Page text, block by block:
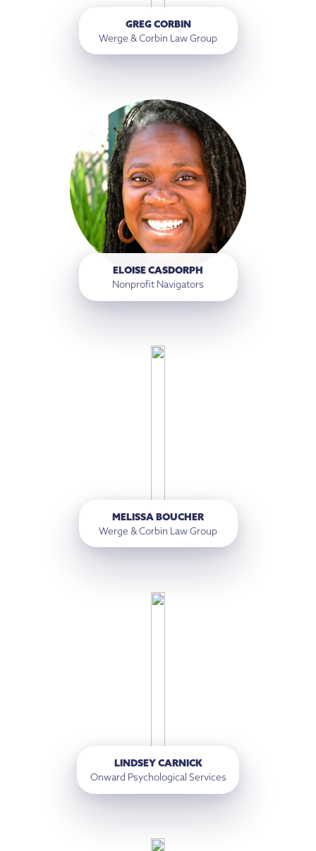
GREG CORBIN
Werge & Corbin Law Group
ELOISE CASDORPH
Nonprofit Navigators
MELISSA BOUCHER
Werge & Corbin Law Group
LINDSEY CARNICK
Onward Psychological Services